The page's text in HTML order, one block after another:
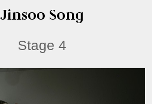
Jinsoo Song
Stage 4